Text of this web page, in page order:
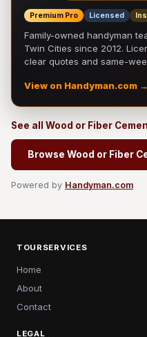
Premium Pro Licensed
Family-owned handyman
Twin Cities since 2012.
clear quotes and same-
View on Handyman.com →
See all Wood or Fiber
Browse Wood or Fiber
Powered by Handyman.com
TOURSERVICES
Home
About
Contact
LEGAL